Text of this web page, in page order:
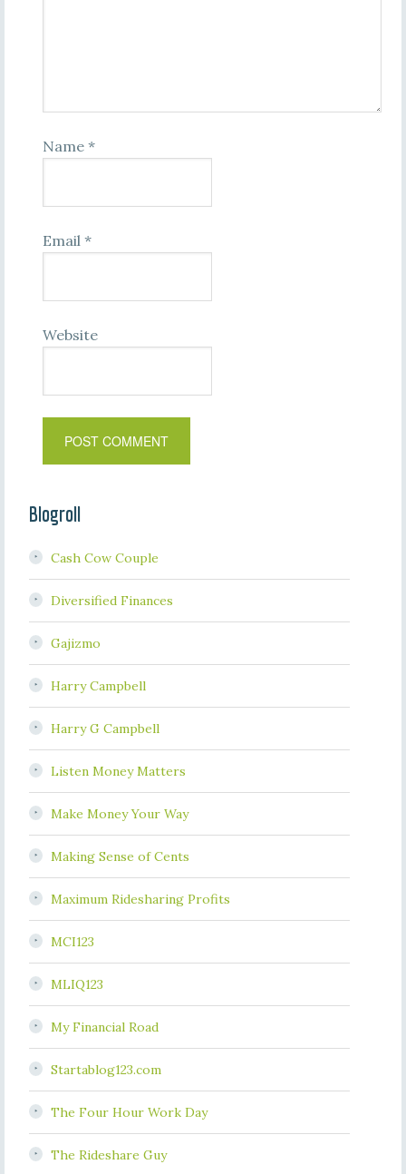
Name *
Email *
Website
Blogroll
Cash Cow Couple
Diversified Finances
Gajizmo
Harry Campbell
Harry G Campbell
Listen Money Matters
Make Money Your Way
Making Sense of Cents
Maximum Ridesharing Profits
MCI123
MLIQ123
My Financial Road
Startablog123.com
The Four Hour Work Day
The Rideshare Guy